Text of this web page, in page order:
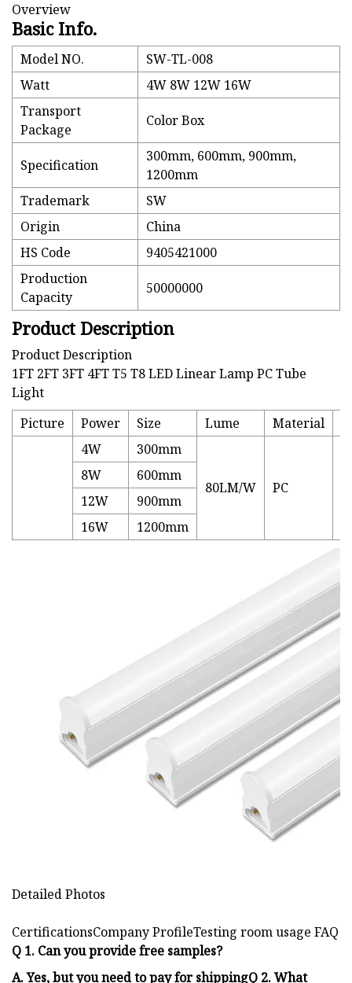
Overview
Basic Info.
Model NO.
SW-TL-008
Watt
4W 8W 12W 16W
Transport
Package
Color Box
Specification
300mm, 600mm, 900mm,
1200mm
Trademark
SW
Origin
China
HS Code
9405421000
Production
Capacity
50000000
Product Description
Product Description
1FT 2FT 3FT 4FT T5 T8 LED Linear Lamp PC Tube
Light
Picture
Power Size Lume Material
4W
300mm
80LM/W PC
8W
600mm
12W
900mm
16W
1200mm
Detailed Photos
CertificationsCompany ProfileTesting room usage FAQ
Q 1. Can you provide free samples?
A. Yes, but you need to pay for shippingQ 2. What